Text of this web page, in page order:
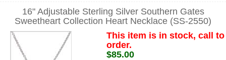
16" Adjustable Sterling Silver Southern Gates
Sweetheart Collection Heart Necklace (SS-2550)
This item is in stock, call to
order.
$85.00